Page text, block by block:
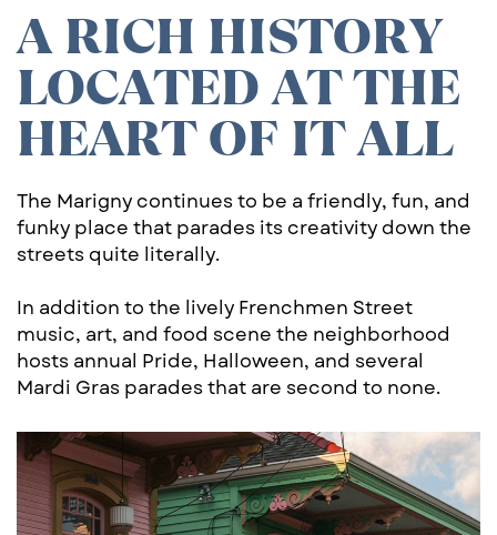
A RICH HISTORY
LOCATED AT THE ​
HEART OF IT ALL
The Marigny continues to be a friendly, fun, and
funky place that parades its creativity down the
streets quite literally.
In addition to the lively Frenchmen Street
music, art, and food scene the neighborhood
hosts annual Pride, Halloween, and several
Mardi Gras parades that are second to none.